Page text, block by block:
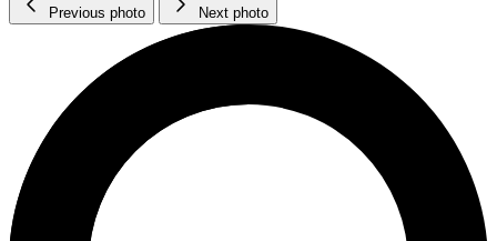
Previous photo Next photo